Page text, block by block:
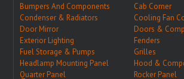
Bumpers And Components
Cab Corner
Condenser & Radiators
Cooling Fan
Door Mirror
Doors &
Exterior Lighting
Fenders
Fuel Storage & Pumps
Grilles
Headlamp Mounting Panel
Hood &
Quarter Panel
Rocker Panel